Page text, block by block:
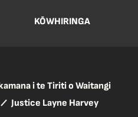
KŌWHIRINGA
i te Tiriti o Waitangi
Justice Layne Harvey